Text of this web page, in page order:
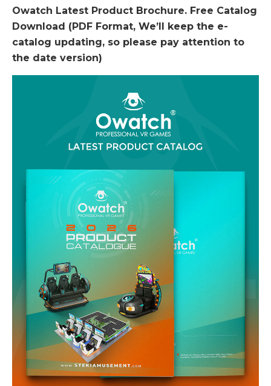
Owatch Latest Product Brochure. Free Catalog
Download (PDF Format, We’ll keep the e-
catalog updating, so please pay attention to
the date version)